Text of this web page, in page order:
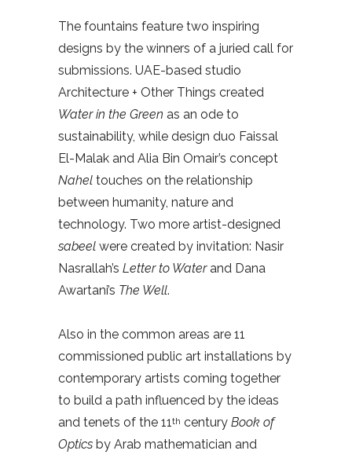
The fountains feature two inspiring
designs by the winners of a juried call for
submissions. UAE-based studio
Architecture + Other Things created
Water in the Green as an ode to
sustainability, while design duo Faissal
El-Malak and Alia Bin Omair’s concept
Nahel touches on the relationship
between humanity, nature and
technology. Two more artist-designed
sabeel were created by invitation: Nasir
Nasrallah’s Letter to Waterand Dana
Awartani’s The Well.
Also in the common areas are 11
commissioned public art installations by
contemporary artists coming together
to build a path influenced by the ideas
and tenets of the 11th century Book of
Optics by Arab mathematician and